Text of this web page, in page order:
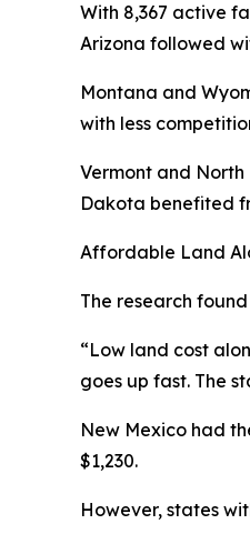
With 8,367 active
Arizona followed
Montana and
with less
Vermont and
Dakota benefited
Affordable Land
The research
“Low land cost
goes up fast. The
New Mexico had
$1,230.
However, states